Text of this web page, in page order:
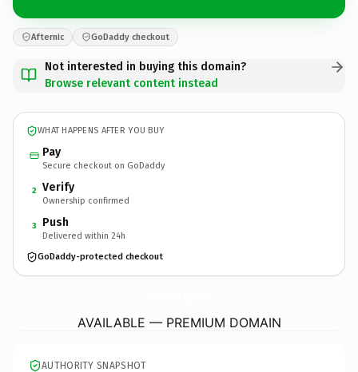
Afternic GoDaddy checkout
Not interested in buying this domain?
Browse relevant content instead
WHAT HAPPENS AFTER YOU BUY
Pay
Secure checkout on GoDaddy
2 Verify
Ownership confirmed
3 Push
Delivered within 24h
GoDaddy-protected checkout
AVAILABLE — PREMIUM DOMAIN
AUTHORITY SNAPSHOT